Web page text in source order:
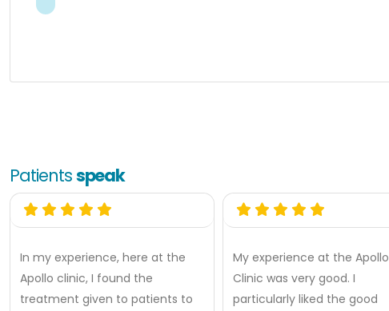
Patientsspeak
In my experience, here at the
Apollo clinic, I found the
treatment given to patients to
My experience at the Apollo
Clinic was very good. I
particularly liked the good